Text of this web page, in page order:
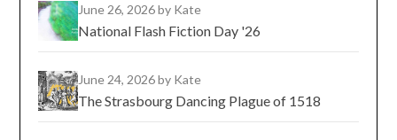
June 26, 2026by Kate
National Flash Fiction Day '26
June 24, 2026by Kate
The Strasbourg Dancing Plague of 1518